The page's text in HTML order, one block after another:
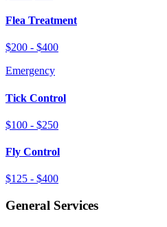
Flea Treatment
$200 - $400
Emergency
Tick Control
$100 - $250
Fly Control
$125 - $400
General Services